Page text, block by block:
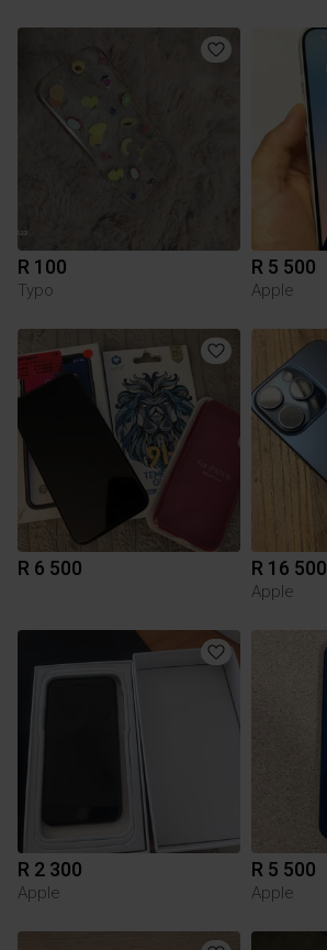
R 100
Typo
R 5 500
Apple
R 6 500 R 16 500
Apple
R 2 300
Apple
R 5 500
Apple